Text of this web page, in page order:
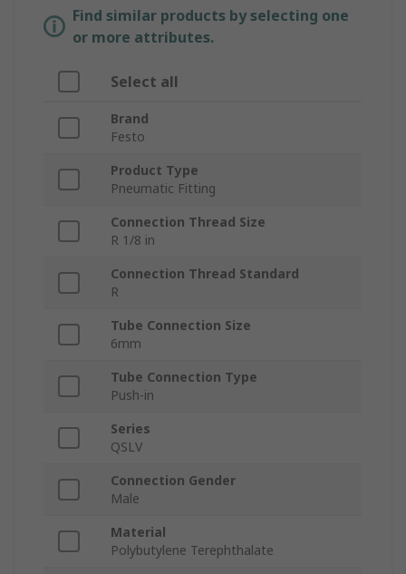
Find similar products by selecting one
or more attributes.
Select all
Brand
Festo
Product Type
Pneumatic Fitting
Connection Thread Size
R 1/8 in
Connection Thread Standard
R
Tube Connection Size
6mm
Tube Connection Type
Push-in
Series
QSLV
Connection Gender
Male
Material
Polybutylene Terephthalate